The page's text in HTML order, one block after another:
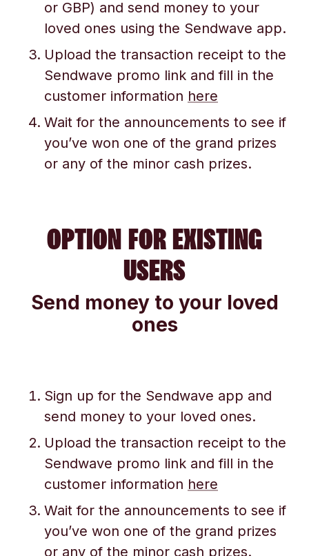
or GBP) and send money to your
loved ones using the Sendwave app.
Upload the transaction receipt to the
Sendwave promo link and fill in the
customer information here
Wait for the announcements to see if
you’ve won one of the grand prizes
or any of the minor cash prizes.
OPTION FOR EXISTING
USERS
Send money to your loved
ones
Sign up for the Sendwave app and
send money to your loved ones.
Upload the transaction receipt to the
Sendwave promo link and fill in the
customer information here
Wait for the announcements to see if
you’ve won one of the grand prizes
or any of the minor cash prizes.